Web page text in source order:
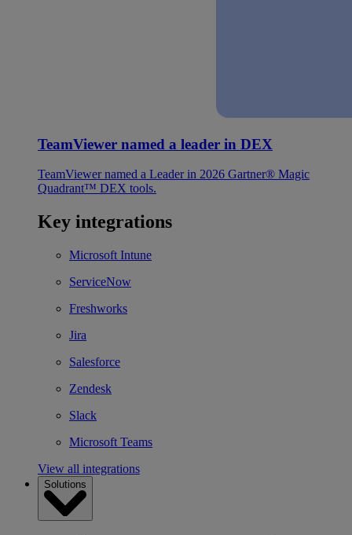
TeamViewer named a leader in DEX
TeamViewer named a Leader in 2026 Gartner® Magic
Quadrant™ DEX tools.
Key integrations
Microsoft Intune
ServiceNow
Freshworks
Jira
Salesforce
Zendesk
Slack
Microsoft Teams
View all integrations
Solutions